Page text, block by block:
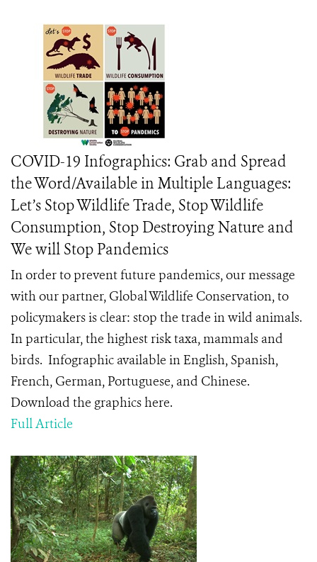
COVID-19 Infographics: Grab and Spread
the Word/Available in Multiple Languages:
Let’s Stop Wildlife Trade, Stop Wildlife
Consumption, Stop Destroying Nature and
We will Stop Pandemics
In order to prevent future pandemics, our message
with our partner, Global Wildlife Conservation, to
policymakers is clear: stop the trade in wild animals.
In particular, the highest risk taxa, mammals and
birds. Infographic available in English, Spanish,
French, German, Portuguese, and Chinese.
Download the graphics here.
Full Article